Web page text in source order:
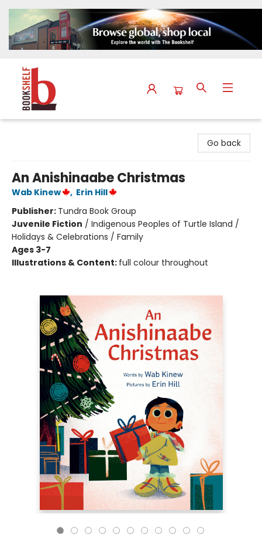
Go back
An Anishinaabe Christmas
Wab Kinew , Erin Hill
Publisher: Tundra Book Group
Juvenile Fiction / Indigenous Peoples of Turtle Island /
Holidays & Celebrations / Family
Ages 3-7
Illustrations & Content: full colour throughout